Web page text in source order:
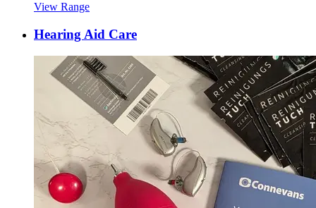
View Range
Hearing Aid Care